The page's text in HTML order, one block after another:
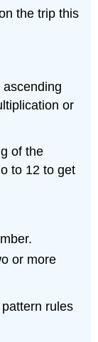
the trip this
or
of the
to 12 to get
or more
rules